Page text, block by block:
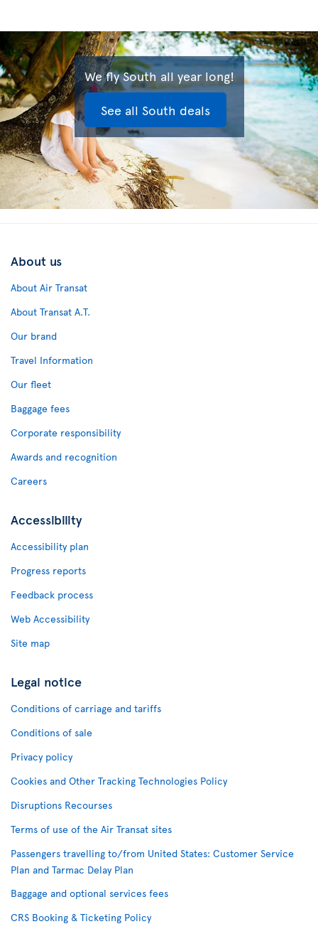
We fly South all year long!
See all South deals
About us
About Air Transat
About Transat A.T.
Our brand
Travel Information
Our fleet
Baggage fees
Corporate responsibility
Awards and recognition
Careers
Accessibility
Accessibility plan
Progress reports
Feedback process
Web Accessibility
Site map
Legal notice
Conditions of carriage and tariffs
Conditions of sale
Privacy policy
Cookies and Other Tracking Technologies Policy
Disruptions Recourses
Terms of use of the Air Transat sites
Passengers travelling to/from United States: Customer Service
Plan and Tarmac Delay Plan
Baggage and optional services fees
CRS Booking & Ticketing Policy